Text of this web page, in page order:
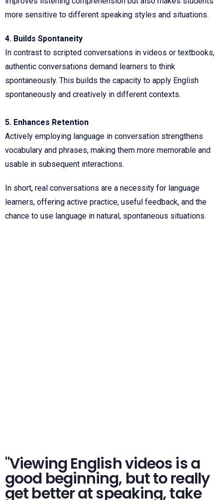
more sensitive to different speaking styles and situations.
4. Builds Spontaneity
In contrast to scripted conversations in videos or textbooks,
authentic conversations demand learners to think
spontaneously. This builds the capacity to apply English
spontaneously and creatively in different contexts.
5. Enhances Retention
Actively employing language in conversation strengthens
vocabulary and phrases, making them more memorable and
usable in subsequent interactions.
In short, real conversations are a necessity for language
learners, offering active practice, useful feedback, and the
chance to use language in natural, spontaneous situations.
"Viewing English videos is a
good beginning, but to really
get better at speaking, take